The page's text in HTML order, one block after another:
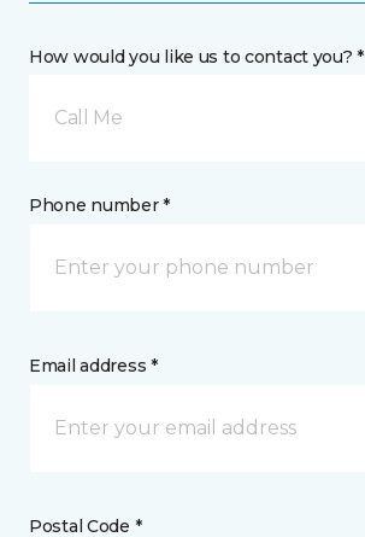
How would you like us to contact you? *
Call Me
Phone number *
Email address *
Postal Code *